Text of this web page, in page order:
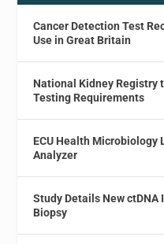
Cancer Detection Test
Use in Great Britain
National Kidney Registry
Testing Requirements
ECU Health Microbiology
Analyzer
Study Details New
Biopsy